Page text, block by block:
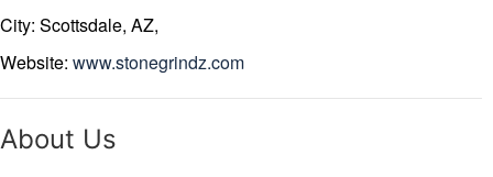
City: Scottsdale, AZ,
Website: www.stonegrindz.com
About Us